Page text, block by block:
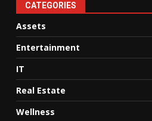
CATEGORIES
Assets
Entertainment
IT
Real Estate
Wellness